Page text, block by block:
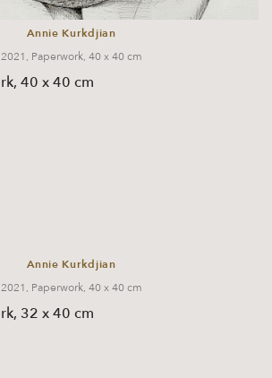
Annie Kurkdjian
2021, Paperwork, 40 x 40 cm
Annie Kurkdjian
2021, Paperwork, 40 x 40 cm